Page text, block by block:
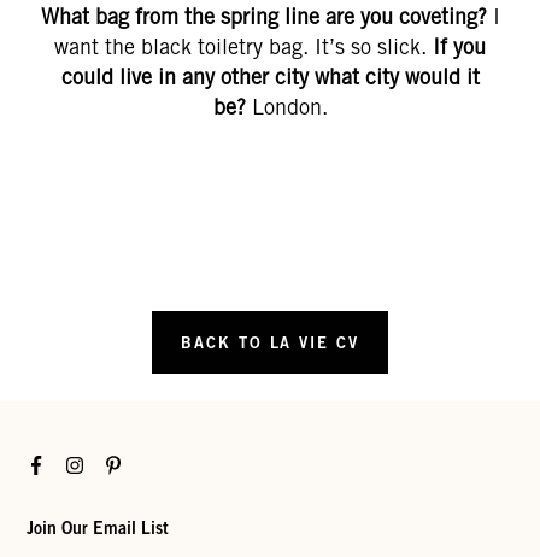
What bag from the spring line are you coveting?I
want the black toiletry bag. It’s so slick. If you
could live in any other city what city would it
be? London.
BACK TO LA VIE CV
FacebookInstagramPinterest
Join Our Email List